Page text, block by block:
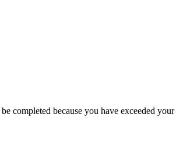
completed because you have exceeded your